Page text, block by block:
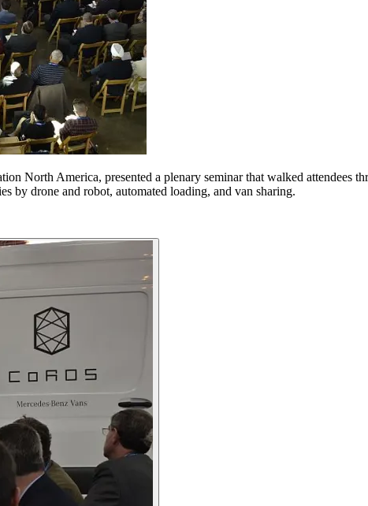
North America, presented a plenary seminar that walked attendees
by drone and robot, automated loading, and van sharing.